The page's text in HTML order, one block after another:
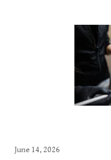
June 14, 2026